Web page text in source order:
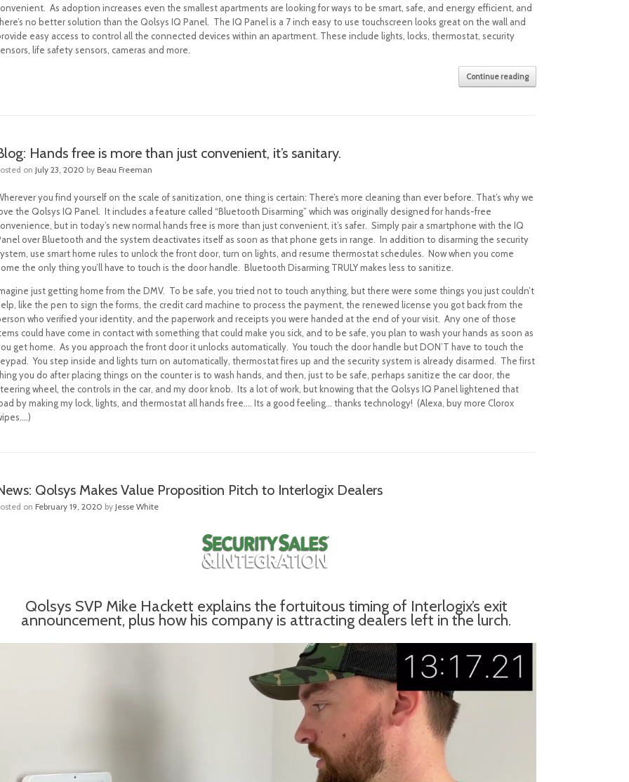
As adoption increases even the smallest apartments are looking for ways to be smart, safe, and energy efficient, and
no better solution than the Qolsys IQ Panel. The IQ Panel is a 7 inch easy to use touchscreen looks great on the wall and
easy access to control all the connected devices within an apartment. These include lights, locks, thermostat, security
life safety sensors, cameras and more.
Continue reading
Hands free is more than just convenient, it’s sanitary.
on July 23, 2020 by Beau Freeman
you find yourself on the scale of sanitization, one thing is certain: There’s more cleaning than ever before. That’s why we
the Qolsys IQ Panel. It includes a feature called “Bluetooth Disarming” which was originally designed for hands-free
but in today’s new normal hands free is more than just convenient, it’s safer. Simply pair a smartphone with the IQ
over Bluetooth and the system deactivates itself as soon as that phone gets in range.
In addition to disarming the security
use smart home rules to unlock the front door, turn on lights, and resume thermostat schedules.
Now when you come
the only thing you’ll have to touch is the door handle. Bluetooth Disarming TRULY makes less to sanitize.
just getting home from the DMV. To be safe, you tried not to touch anything, but there were some things you just couldn’t
like the pen to sign the forms, the credit card machine to process the payment, the renewed license you got back from the
who verified your identity, and the paperwork and receipts you were handed at the end of your visit. Any one of those
could have come in contact with something that could make you sick, and to be safe, you plan to wash your hands as soon as
get home.
As you approach the front door it unlocks automatically. You touch the door handle but DON’T have to touch the
You step inside and lights turn on automatically, thermostat fires up and the security system is already disarmed.
The first
you do after placing things on the counter is to wash hands, and then, just to be safe, perhaps sanitize the car door, the
wheel, the controls in the car, and my door knob.
Its a lot of work, but knowing that the Qolsys IQ Panel lightened that
by making my lock, lights, and thermostat all hands free…. Its a good feeling… thanks technology! (Alexa, buy more Clorox
Qolsys Makes Value Proposition Pitch to Interlogix Dealers
on February 19, 2020 by Jesse White
Qolsys SVP Mike Hackett explains the fortuitous timing of Interlogix’s exit
announcement, plus how his company is attracting dealers left in the lurch.